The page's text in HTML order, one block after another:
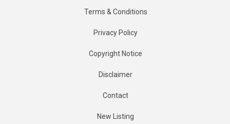
Terms & Conditions
Privacy Policy
Copyright Notice
Disclaimer
Contact
New Listing